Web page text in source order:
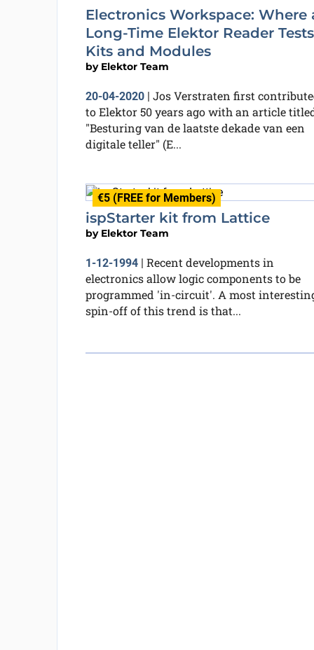
Electronics Workspace: Where
Long-Time Elektor Reader Tests
Kits and Modules
by Elektor Team
20-04-2020| Jos Verstraten first
to Elektor 50 years ago with an article
"Besturing van de laatste dekade van een
digitale teller" (E...
€5 (FREE for Members)
ispStarter kit from Lattice
by Elektor Team
1-12-1994| Recent developments in
electronics allow logic components to be
programmed 'in-circuit'. A most
spin-off of this trend is that...